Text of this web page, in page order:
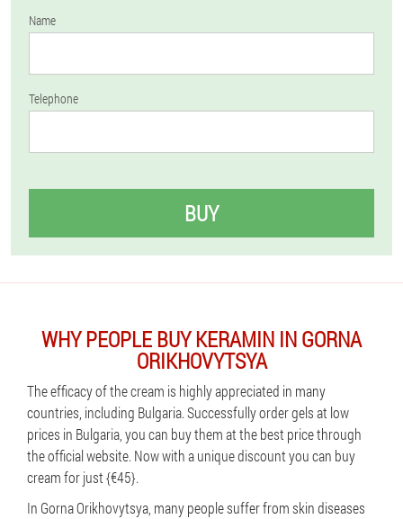
Name
Telephone
BUY
WHY PEOPLE BUY KERAMIN IN GORNA
ORIKHOVYTSYA
The efficacy of the cream is highly appreciated in many
countries, including Bulgaria. Successfully order gels at low
prices in Bulgaria, you can buy them at the best price through
the official website. Now with a unique discount you can buy
cream for just {€45}.
In Gorna Orikhovytsya, many people suffer from skin diseases